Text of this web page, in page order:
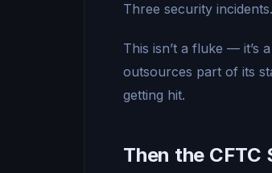
Three security
This isn’t a fluke — it’s
outsources part of its
getting hit.
Then the CFTC